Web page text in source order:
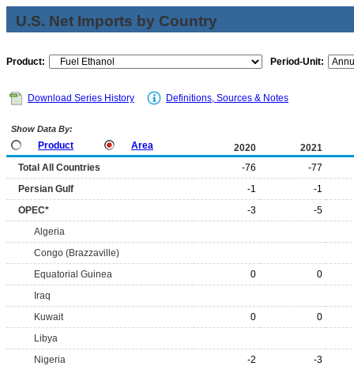
U.S. Net Imports by Country
Product: Period-Unit:
Download Series History Definitions, Sources & Notes
Show Data By:
Product Area 2020
2021
Total All Countries
-76
-77
Persian Gulf
-1
-1
OPEC*
-3
-5
Algeria
Congo (Brazzaville)
Equatorial Guinea
0
0
Iraq
Kuwait
0
0
Libya
Nigeria
-2
-3